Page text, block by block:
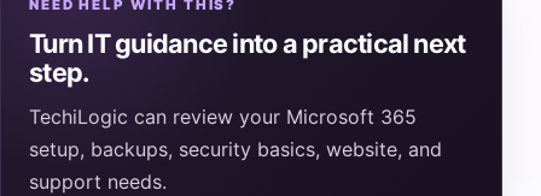
NEED HELP WITH THIS?
Turn IT guidance into a practical next
step.
TechiLogic can review your Microsoft 365
setup, backups, security basics, website, and
support needs.